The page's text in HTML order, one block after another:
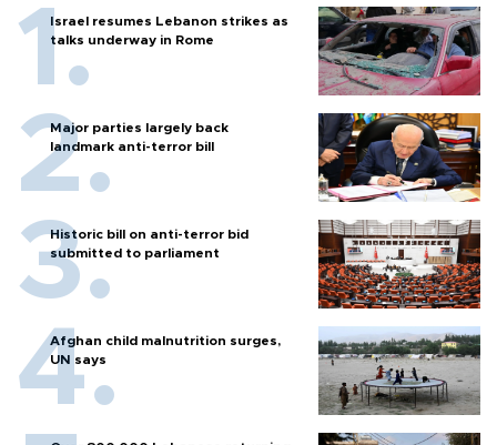
Israel resumes Lebanon strikes as
talks underway in Rome
Major parties largely back
landmark anti-terror bill
Historic bill on anti-terror bid
submitted to parliament
Afghan child malnutrition surges,
UN says